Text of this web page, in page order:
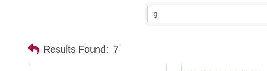
Results Found: 7